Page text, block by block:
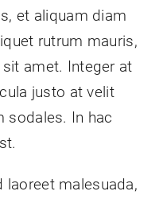
et aliquam diam
rutrum mauris,
amet. Integer at
justo at velit
sodales. In hac
laoreet malesuada,